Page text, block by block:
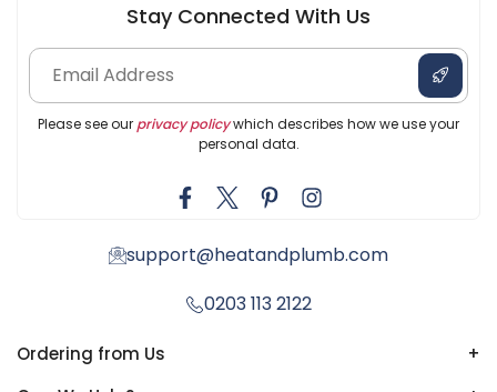
Stay Connected With Us
Please see our privacy policywhich describes how we use your
personal data.
support@heatandplumb.com
0203 113 2122
Ordering from Us
+